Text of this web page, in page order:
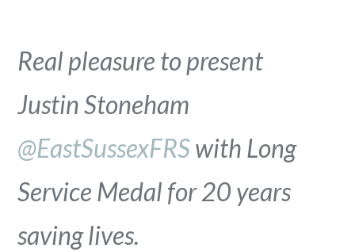
Real pleasure to present
Justin Stoneham
@EastSussexFRSwith Long
Service Medal for 20 years
saving lives.